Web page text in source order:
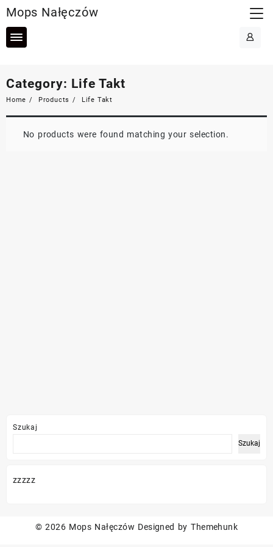
to
content
Mops Nałęczów
Category: Life Takt
Home Products Life Takt
No products were found matching your selection.
Szukaj
Szukaj
zzzzz
© 2026 Mops Nałęczów Designed by Themehunk